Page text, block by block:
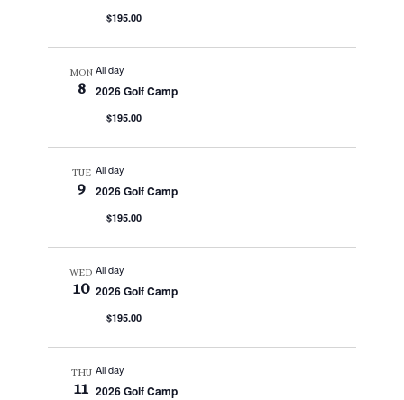
$195.00
MON
8
All day
2026 Golf Camp
$195.00
TUE
9
All day
2026 Golf Camp
$195.00
WED
10
All day
2026 Golf Camp
$195.00
THU
11
All day
2026 Golf Camp